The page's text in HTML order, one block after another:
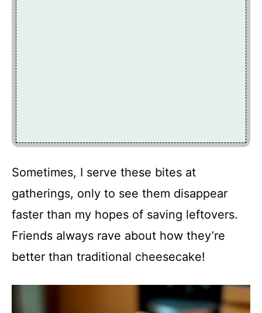
Sometimes, I serve these bites at
gatherings, only to see them disappear
faster than my hopes of saving leftovers.
Friends always rave about how they’re
better than traditional cheesecake!